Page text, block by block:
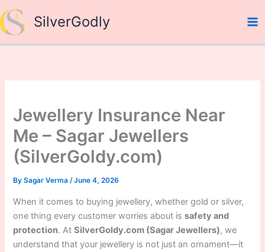
Skip
to
content
SilverGodly
Jewellery Insurance Near
Me – Sagar Jewellers
(SilverGoldy.com)
BySagar Verma/June 4, 2026
When it comes to buying jewellery, whether gold or silver,
one thing every customer worries about issafety and
protection. AtSilverGoldy.com (Sagar Jewellers), we
understand that your jewellery is not just an ornament—it